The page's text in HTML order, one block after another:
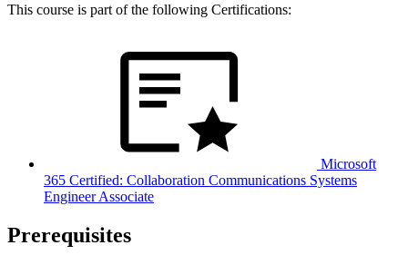
This course is part of the following Certifications:
Microsoft
365 Certified: Collaboration Communications Systems
Engineer Associate
Prerequisites